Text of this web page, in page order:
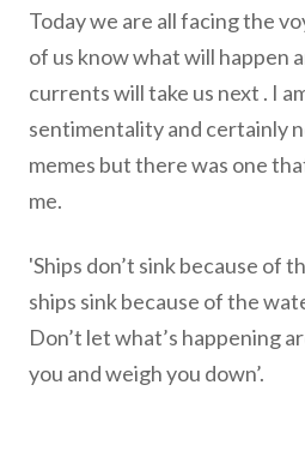
Today we are all facing the
of us know what will happen
currents will take us next . I
sentimentality and certainly
memes but there was one
me.
'Ships don’t sink because of
ships sink because of the
Don’t let what’s happening
you and weigh you down’.